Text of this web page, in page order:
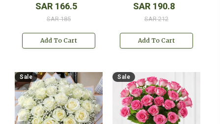
SAR 166.5
SAR 185
Add To Cart
SAR 190.8
SAR 212
Add To Cart
Sale Sale